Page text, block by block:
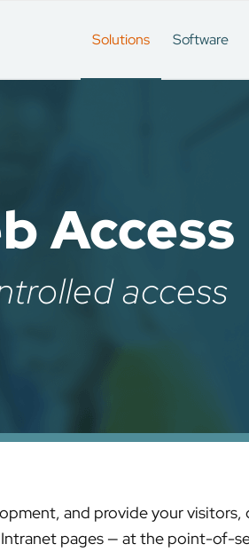
Solutions Software
access
and provide your
pages — at the point-of-